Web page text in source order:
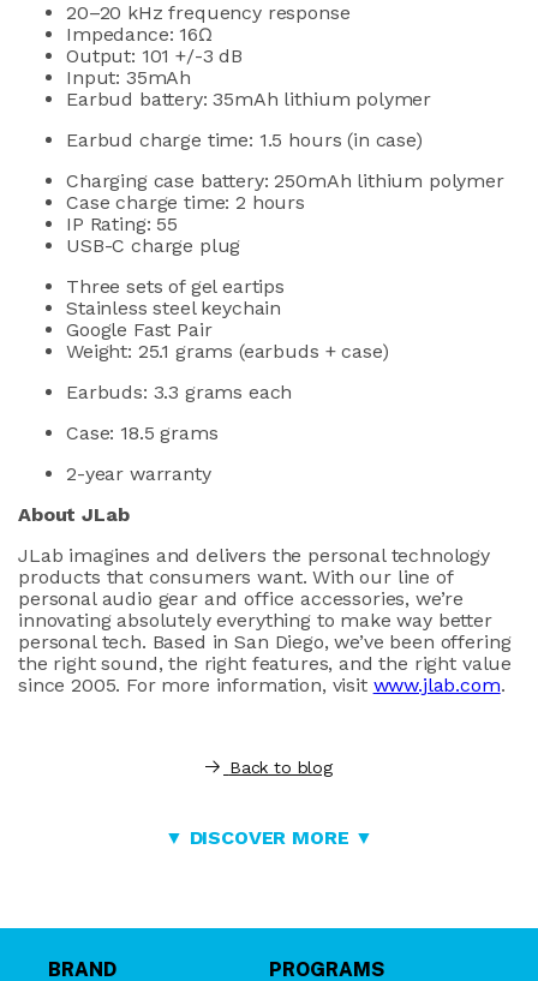
20–20 kHz frequency response
Impedance: 16Ω
Output: 101 +/-3 dB
Input: 35mAh
Earbud battery: 35mAh lithium polymer
Earbud charge time: 1.5 hours (in case)
Charging case battery:250mAh lithium polymer
Case charge time: 2 hours
IP Rating: 55
USB-C charge plug
Three sets of gel eartips
Stainless steel keychain
Google Fast Pair
Weight: 25.1 grams (earbuds + case)
Earbuds: 3.3 grams each
Case: 18.5 grams
2-year warranty
About JLab
JLab imagines and delivers the personal technology
products that consumers want. With our line of
personal audio gear and office accessories, we’re
innovating absolutely everything to make way better
personal tech. Based in San Diego, we’ve been offering
the right sound, the right features, and the right value
since 2005. For more information, visit www.jlab.com.
Back to blog
▼ DISCOVER MORE ▼
BRAND PROGRAMS